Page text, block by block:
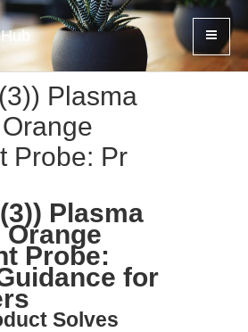
Plasma
Probe: Pr
Plasma
Orange
Probe:
for
Solves